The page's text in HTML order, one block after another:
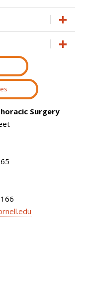
Surgery